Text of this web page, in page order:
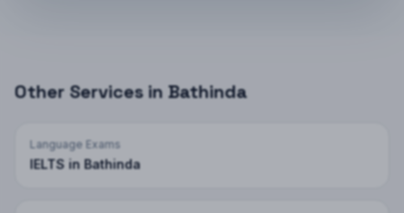
Other Services inBathinda
Language Exams
IELTS in Bathinda